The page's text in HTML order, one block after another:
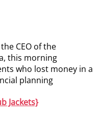
CEO of the
this morning
who lost money in a
planning
Jackets}